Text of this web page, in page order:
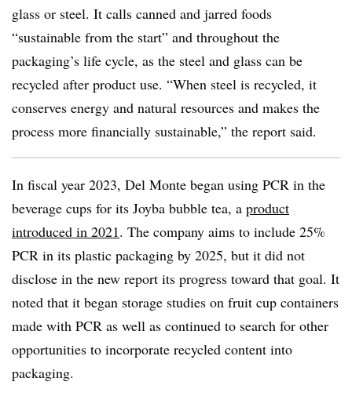
glass or steel. It calls canned and jarred foods
“sustainable from the start” and throughout the
packaging’s life cycle, as the steel and glass can be
recycled after product use. “When steel is recycled, it
conserves energy and natural resources and makes the
process more financially sustainable,” the report said.
In fiscal year 2023, Del Monte began using PCR in the
beverage cups for its Joyba bubble tea, a product
introduced in 2021. The company aims to include 25%
PCR in its plastic packaging by 2025, but it did not
disclose in the new report its progress toward that goal. It
noted that it began storage studies on fruit cup containers
made with PCR as well as continued to search for other
opportunities to incorporate recycled content into
packaging.